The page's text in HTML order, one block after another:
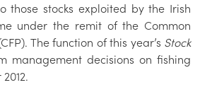
those stocks exploited by the Irish
under the remit of the Common
The function of this year’s Stock
management decisions on fishing